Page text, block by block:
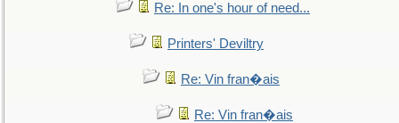
Re: In one's hour of need...
Printers' Deviltry
Re: Vin fran�ais
Re: Vin fran�ais